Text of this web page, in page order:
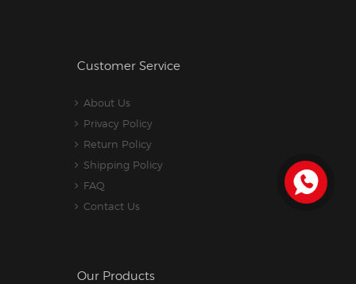
Customer Service
About Us
Privacy Policy
Return Policy
Shipping Policy
FAQ
Contact Us
Our Products